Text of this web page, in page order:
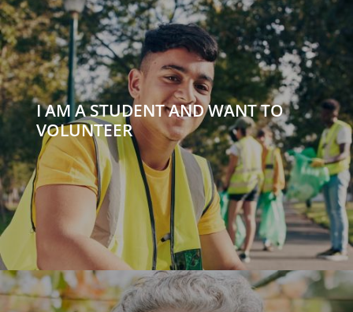
I AM A STUDENT AND WANT TO
VOLUNTEER